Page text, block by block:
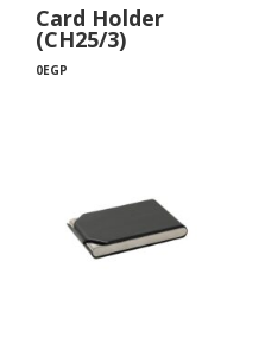
Card Holder
(CH25/3)
0EGP